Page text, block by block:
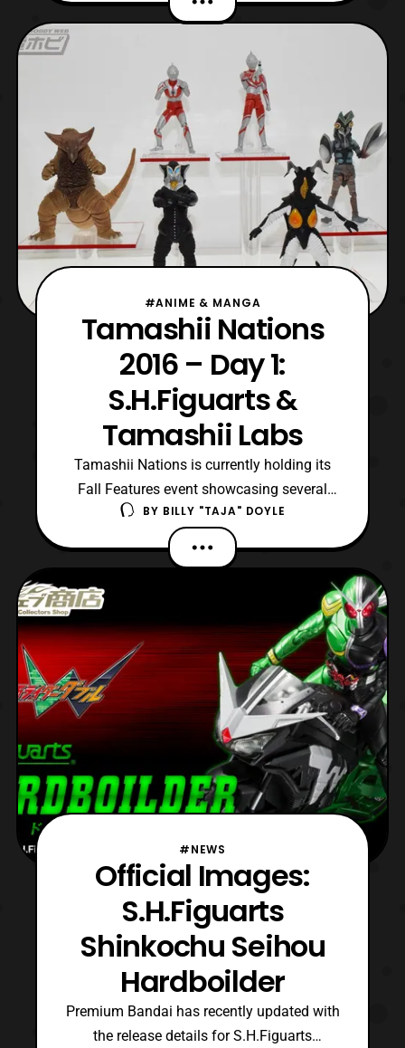
Riders, and W is the best example thus far.
has that thin anime like design the original
had back i
#ANIME & MANGA
Tamashii Nations
2016 – Day 1:
S.H.Figuarts &
Tamashii Labs
Tamashii Nations is currently holding its
Fall Features event showcasing several
new items to come from them. Throughout
today and this weekend will we featuring
an array of posts covering the event,
gathering images from all outlets possible.
In this first post we will be showing off
several of the
BY BILLY "TAJA" DOYLE
#NEWS
Official Images:
S.H.Figuarts
Shinkochu Seihou
Hardboilder
Premium Bandai has recently updated with
the release details for S.H.Figuarts